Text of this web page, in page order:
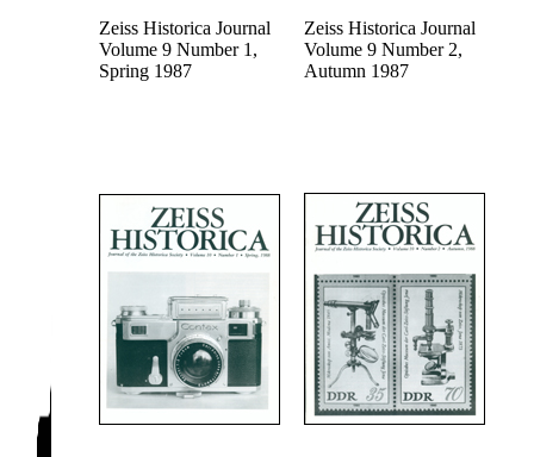
Zeiss Historica Journal
Volume 9 Number 1,
Spring 1987
Zeiss Historica Journal
Volume 9 Number 2,
Autumn 1987